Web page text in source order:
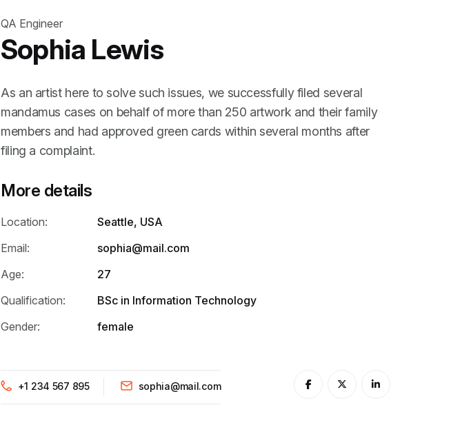
QA Engineer
Sophia Lewis
As an artist here to solve such issues, we successfully filed several
mandamus cases on behalf of more than 250 artwork and their family
members and had approved green cards within several months after
filing a complaint.
More details
Location:
Seattle, USA
Email:
sophia@mail.com
Age:
27
Qualification:
BSc in Information Technology
Gender:
female
+1 234 567 895 sophia@mail.com